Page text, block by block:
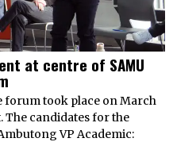
at centre of SAMU
forum took place on March
The candidates for the
VP Academic: